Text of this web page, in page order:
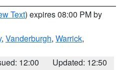
Text) expires 08:00 PM by
, Vanderburgh, Warrick,
12:00
Updated: 12:50